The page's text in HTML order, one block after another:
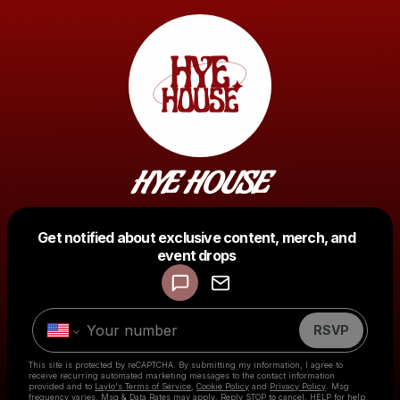
HYE HOUSE
Get notified about exclusive content, merch, and
event drops
RSVP
This site is protected by reCAPTCHA. By submitting my information, I agree to
receive recurring automated marketing messages to the contact information
provided and to Laylo's Terms of Service Cookie Policy and Privacy Policy . Msg
frequency varies. Msg & Data Rates may apply. Reply STOP to cancel, HELP for help.
Make a drop like this